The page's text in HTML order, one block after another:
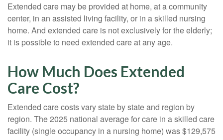
Extended care may be provided at home, at a community
center, in an assisted living facility, or in a skilled nursing
home. And extended care is not exclusively for the elderly;
it is possible to need extended care at any age.
How Much Does Extended
Care Cost?
Extended care costs vary state by state and region by
region. The 2025 national average for care in a skilled care
facility (single occupancy in a nursing home) was $129,575